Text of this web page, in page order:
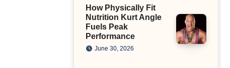
How Physically Fit
Nutrition Kurt Angle
Fuels Peak
Performance
June 30, 2026